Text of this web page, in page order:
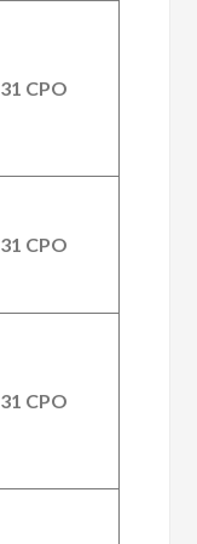
31 CPO
31 CPO
31 CPO